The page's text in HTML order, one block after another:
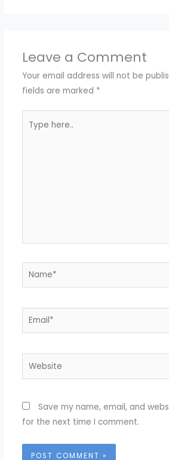
Leave a Comment
Your email address will not be
fields are marked *
here..
Name*
Email*
Website
Save my name, email, and
for the next time I comment.